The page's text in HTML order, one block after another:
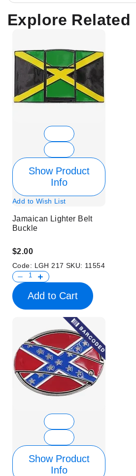
Explore Related
Show Product
Info
Add to Wish List
Jamaican Lighter Belt
Buckle
$2.00
Code: LGH 217 SKU: 11554
Add to Cart
Show Product
Info